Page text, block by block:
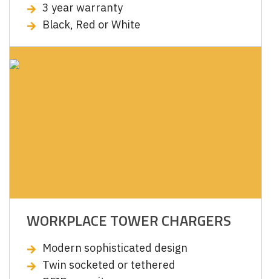
3 year warranty
Black, Red or White
WORKPLACE TOWER CHARGERS
Modern sophisticated design
Twin socketed or tethered